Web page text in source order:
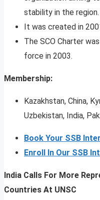
stability in the region.
It was created in
The SCO Charter
force in 2003.
Membership:
Kazakhstan, China,
Uzbekistan, India,
Book Your SSB
Enroll In Our SSB
India Calls For More
Countries At UNSC